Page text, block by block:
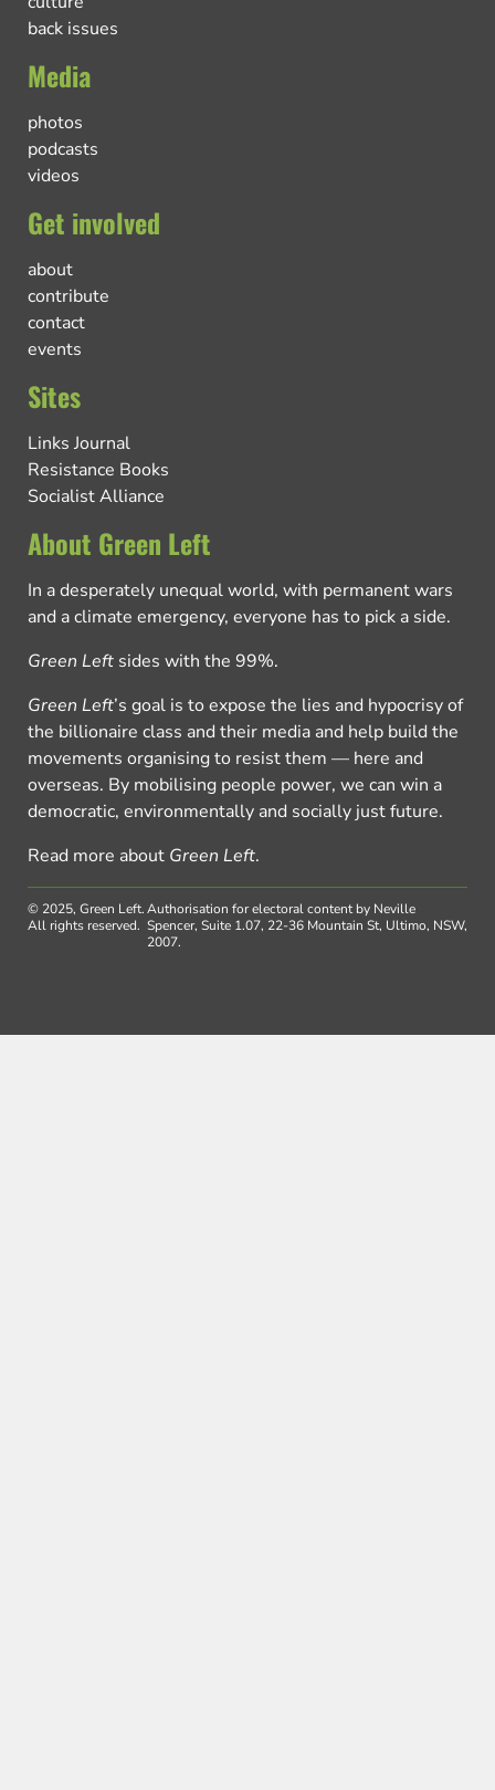
back issues
Media
photos
podcasts
videos
Get involved
about
contribute
contact
events
Sites
Links Journal
Resistance Books
Socialist Alliance
About Green Left
In a desperately unequal world, with permanent wars
and a climate emergency, everyone has to pick a side.
Green Left sides with the 99%.
Green Left’s goal is to expose the lies and hypocrisy of
the billionaire class and their media and help build the
movements organising to resist them — here and
overseas. By mobilising people power, we can win a
democratic, environmentally and socially just future.
Read more about Green Left.
© 2025, Green Left.
All rights reserved.
Authorisation for electoral content by Neville
Spencer, Suite 1.07, 22-36 Mountain St, Ultimo, NSW,
2007.